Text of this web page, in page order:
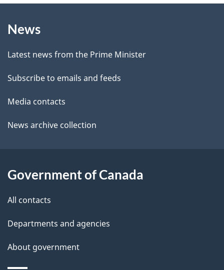
b
a
c
k
a
b
o
t
i
s
a
d
e
t
a
i
s
this
site
News
Latest news from the Prime Minister
Subscribe to emails and feeds
Media contacts
News archive collection
Government of Canada
All contacts
Departments and agencies
About government